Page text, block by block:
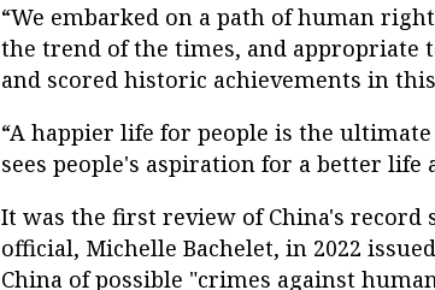
“We embarked on a path of human
the trend of the times, and appropriate
and scored historic achievements in this
“A happier life for people is the
sees people's aspiration for a better life
It was the first review of China's record
official, Michelle Bachelet, in 2022 issued
China of possible "crimes against